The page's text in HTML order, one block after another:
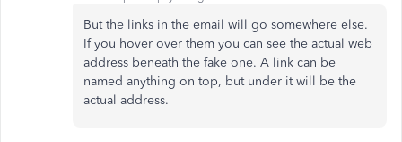
But the links in the email will go somewhere else.
If you hover over them you can see the actual web
address beneath the fake one. A link can be
named anything on top, but under it will be the
actual address.